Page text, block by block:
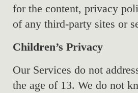
for the content, privacy
of any third-party sites or
Children’s Privacy
Our Services do not
the age of 13. We do not